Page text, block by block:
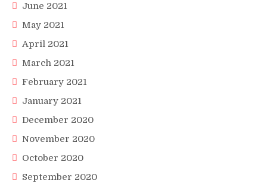
June 2021
May 2021
April 2021
March 2021
February 2021
January 2021
December 2020
November 2020
October 2020
September 2020